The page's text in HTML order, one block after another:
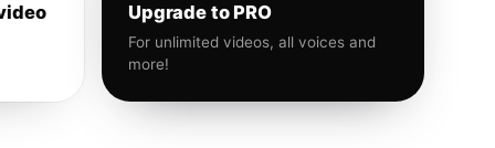
Upgrade to PRO
For unlimited videos, all voices and
more!